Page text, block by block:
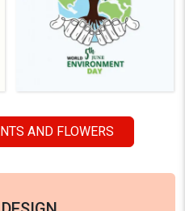
AND FLOWERS